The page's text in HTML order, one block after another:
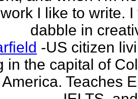
I like to write. I
dabble in
-US citizen
in the capital of
Teaches